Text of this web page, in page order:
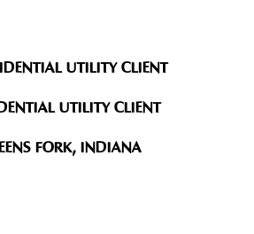
UTILITY CLIENT
UTILITY CLIENT
FORK, INDIANA